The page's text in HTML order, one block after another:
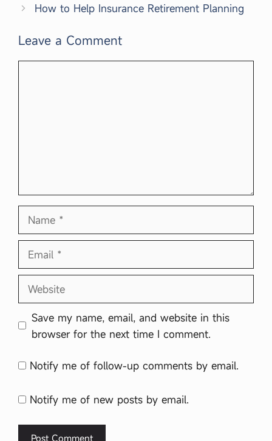
How to Help Insurance Retirement Planning
Leave a Comment
Name
Email
Website
Save my name, email, and website in this
browser for the next time I comment.
Notify me of follow-up comments by email.
Notify me of new posts by email.